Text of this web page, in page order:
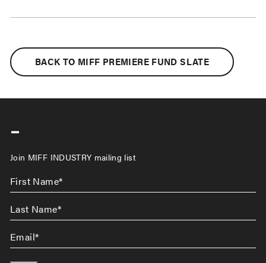
BACK TO MIFF PREMIERE FUND SLATE
-
Join MIFF INDUSTRY mailing list
First
Name *
Last
Name *
Email *